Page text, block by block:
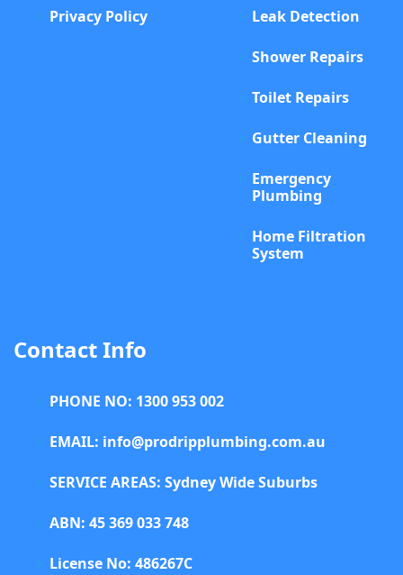
Privacy Policy Leak Detection
Shower Repairs
Toilet Repairs
Gutter Cleaning
Emergency
Plumbing
Home Filtration
System
Contact Info
PHONE NO: 1300 953 002
EMAIL: info@prodripplumbing.com.au
SERVICE AREAS: Sydney Wide Suburbs
ABN: 45 369 033 748
License No: 486267C